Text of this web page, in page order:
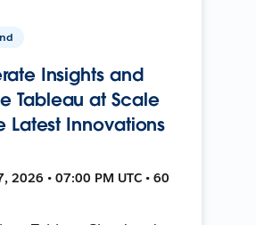
Insights and
Tableau at Scale
Latest Innovations
2026 • 07:00 PM UTC • 60